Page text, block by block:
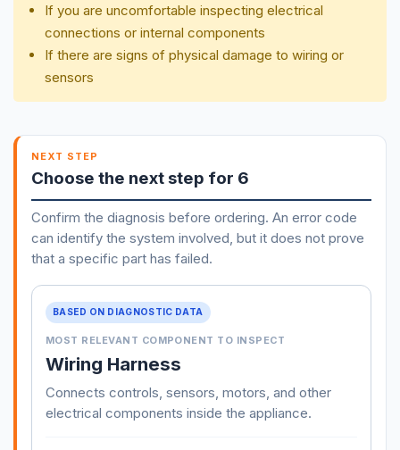
If you are uncomfortable inspecting electrical
connections or internal components
If there are signs of physical damage to wiring or
sensors
NEXT STEP
Choose the next step for 6
Confirm the diagnosis before ordering. An error code
can identify the system involved, but it does not prove
that a specific part has failed.
BASED ON DIAGNOSTIC DATA
MOST RELEVANT COMPONENT TO INSPECT
Wiring Harness
Connects controls, sensors, motors, and other
electrical components inside the appliance.